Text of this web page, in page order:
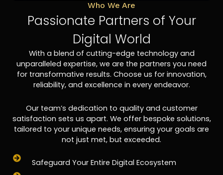
Who We Are
Passionate Partners of Your
Digital World
With a blend of cutting-edge technology and
unparalleled expertise, we are the partners you need
for transformative results. Choose us for innovation,
reliability, and excellence in every endeavor.
Our team’s dedication to quality and customer
satisfaction sets us apart. We offer bespoke solutions,
tailored to your unique needs, ensuring your goals are
not just met, but exceeded.
Safeguard Your Entire Digital Ecosystem